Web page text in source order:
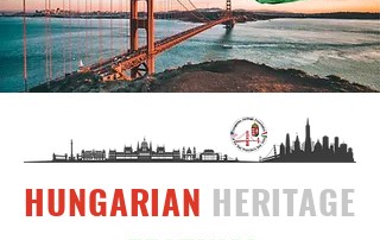
HUNGARIAN HERITAGE